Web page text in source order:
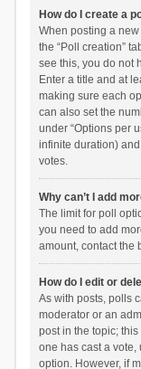
How do I create a
When posting a
the “Poll creation”
see this, you do not
Enter a title and at
making sure each
can also set the
under “Options per
infinite duration)
votes.
Why can’t I add
The limit for poll
you need to add
amount, contact the
How do I edit or
As with posts, polls
moderator or an
post in the topic;
one has cast a vote,
option. However, if